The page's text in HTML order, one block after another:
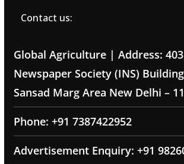
Contact us:
Global Agriculture | Address:
Newspaper Society (INS)
Sansad Marg Area New Delhi –
Phone: +91 7387422952
Advertisement Enquiry: +91